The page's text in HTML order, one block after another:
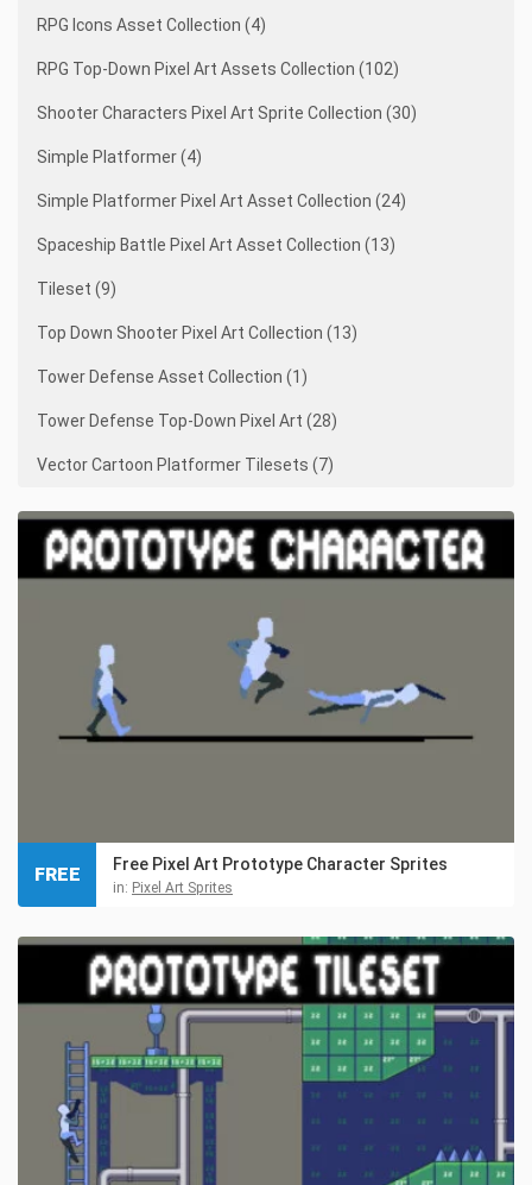
RPG Icons Asset Collection (4)
RPG Top-Down Pixel Art Assets Collection (102)
Shooter Characters Pixel Art Sprite Collection (30)
Simple Platformer (4)
Simple Platformer Pixel Art Asset Collection (24)
Spaceship Battle Pixel Art Asset Collection (13)
Tileset (9)
Top Down Shooter Pixel Art Collection (13)
Tower Defense Asset Collection (1)
Tower Defense Top-Down Pixel Art (28)
Vector Cartoon Platformer Tilesets (7)
Free Pixel Art Prototype Character Sprites
in: Pixel Art Sprites
FREE